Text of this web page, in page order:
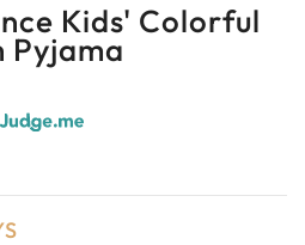
Kids' Colorful
Pyjama